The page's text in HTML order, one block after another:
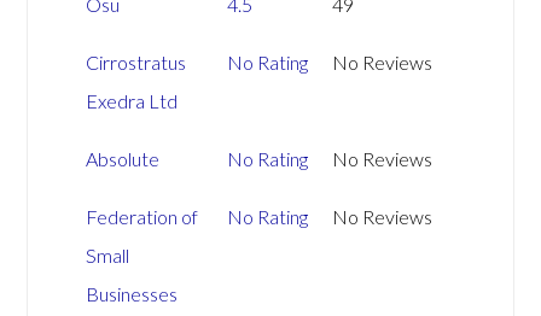
Cirrostratus
Exedra Ltd
No Rating No Reviews
Absolute No Rating No Reviews
Federation of
Small
Businesses
No Rating No Reviews